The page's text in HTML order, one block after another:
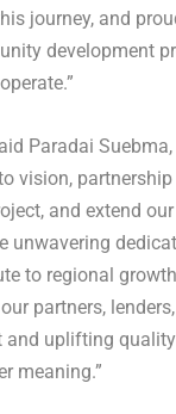
journey, and
development
Paradai
vision,
and extend
unwavering
to regional
partners,
uplifting
meaning.”